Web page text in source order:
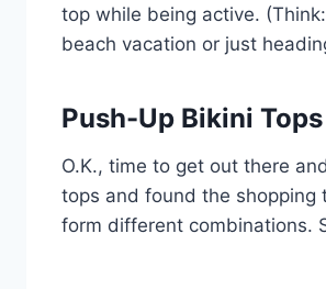
top while being active.
beach vacation or just
Push-Up Bikini Tops
O.K., time to get out there
tops and found the shopping
form different combinations.